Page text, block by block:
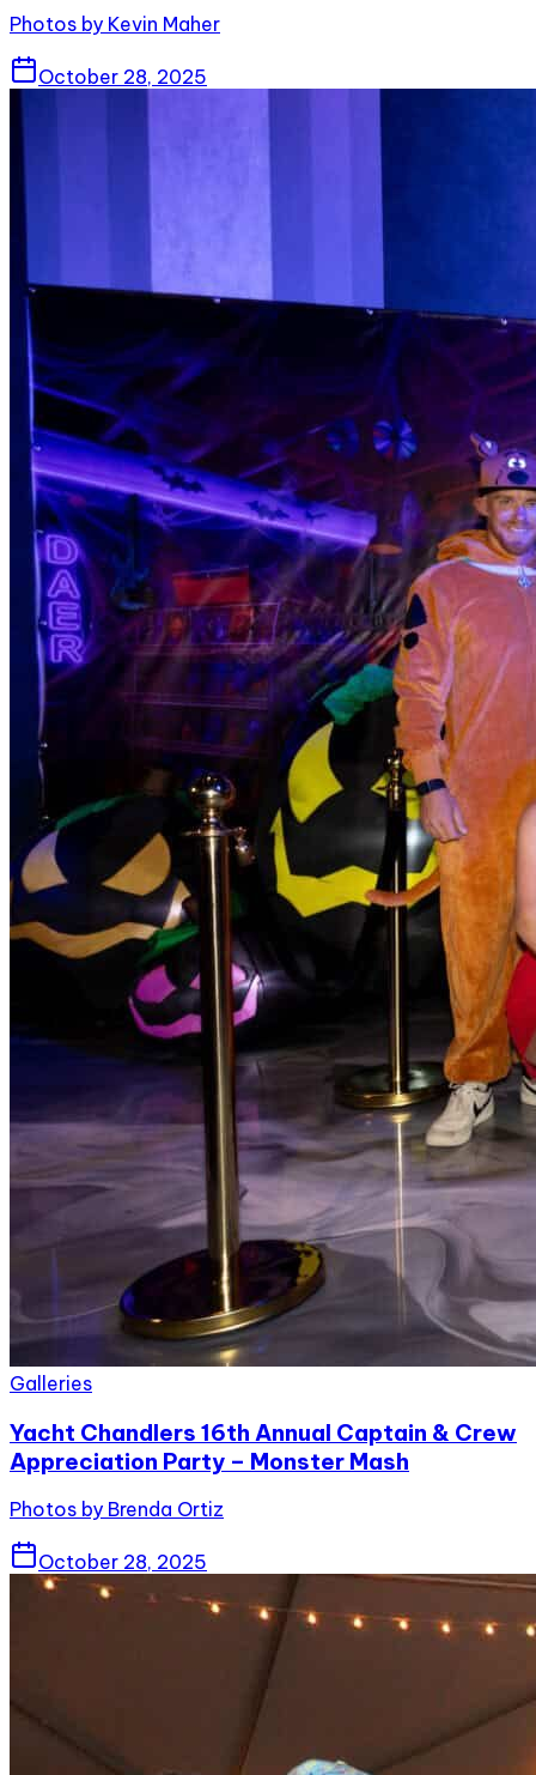
Photos by Kevin Maher
October 28, 2025
Galleries
Yacht Chandlers 16th Annual Captain & Crew
Appreciation Party – Monster Mash
Photos by Brenda Ortiz
October 28, 2025